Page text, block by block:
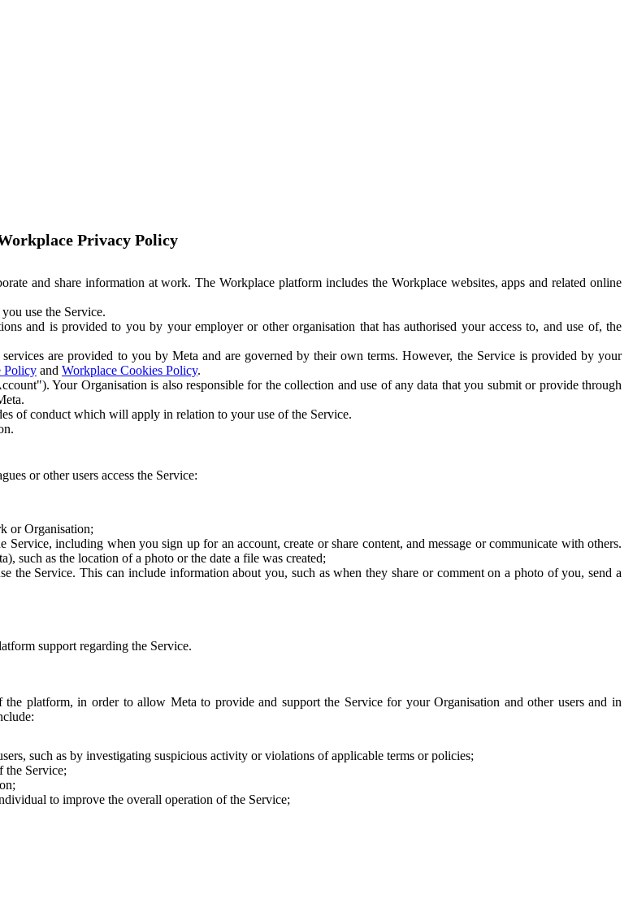
Privacy Policy
and share information at work. The Workplace platform includes the Workplace websites, apps and related online
use the Service.
and is provided to you by your employer or other organisation that has authorised your access to, and use of, the
are provided to you by Meta and are governed by their own terms. However, the Service is provided by your
Policy and Workplace Cookies Policy.
Your Organisation is also responsible for the collection and use of any data that you submit or provide through
of conduct which will apply in relation to your use of the Service.
or other users access the Service:
or Organisation;
including when you sign up for an account, create or share content, and message or communicate with others.
such as the location of a photo or the date a file was created;
the Service. This can include information about you, such as when they share or comment on a photo of you, send a
support regarding the Service.
platform, in order to allow Meta to provide and support the Service for your Organisation and other users and in
such as by investigating suspicious activity or violations of applicable terms or policies;
the Service;
to improve the overall operation of the Service;